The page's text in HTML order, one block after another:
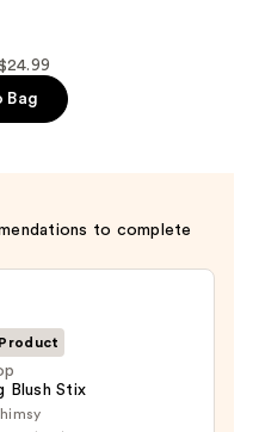
Bag
to complete
Blush Stix